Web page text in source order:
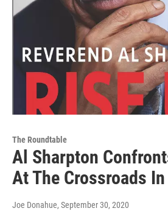
The Roundtable
Al Sharpton
At The Crossroads
Joe Donahue, September 30, 2020